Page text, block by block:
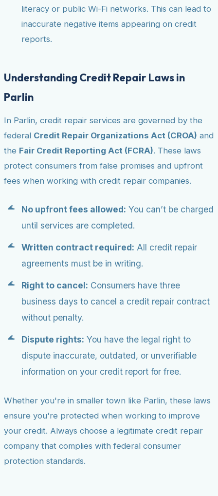
literacy or public Wi-Fi networks. This can lead to
inaccurate negative items appearing on credit
reports.
Understanding Credit Repair Laws in
Parlin
In Parlin, credit repair services are governed by the
federal Credit Repair Organizations Act (CROA) and
the Fair Credit Reporting Act (FCRA). These laws
protect consumers from false promises and upfront
fees when working with credit repair companies.
No upfront fees allowed: You can’t be charged
until services are completed.
Written contract required: All credit repair
agreements must be in writing.
Right to cancel: Consumers have three
business days to cancel a credit repair contract
without penalty.
Dispute rights: You have the legal right to
dispute inaccurate, outdated, or unverifiable
information on your credit report for free.
Whether you're in smaller town like Parlin, these laws
ensure you're protected when working to improve
your credit. Always choose a legitimate credit repair
company that complies with federal consumer
protection standards.